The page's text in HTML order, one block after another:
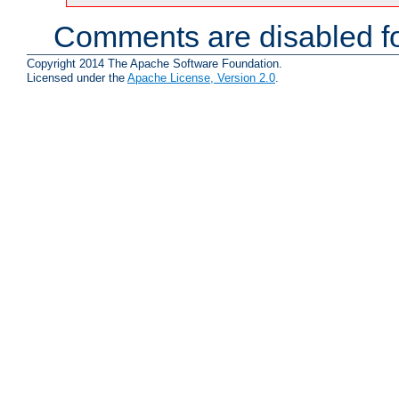
Comments are disabled
Copyright 2014 The Apache Software Foundation.
Licensed under the Apache License, Version 2.0.